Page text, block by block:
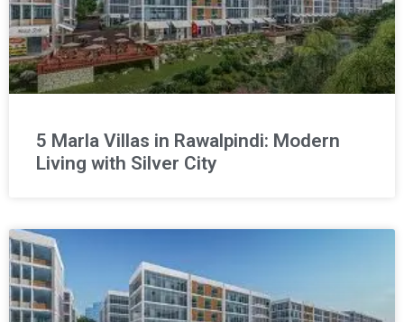
5 Marla Villas in Rawalpindi: Modern
Living with Silver City